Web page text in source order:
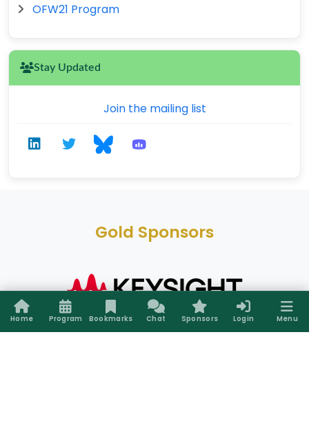
Home Program Bookmarks Chat Sponsors Login Menu
OFW21 Program
Stay Updated
Join the mailing list
Gold Sponsors